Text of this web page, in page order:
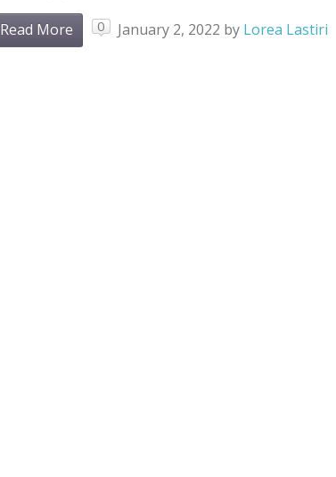
Read More 0 January 2, 2022 by Lorea Lastiri